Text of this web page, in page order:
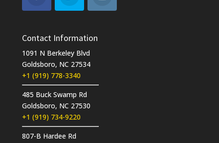
Contact Information
1091 N Berkeley Blvd
Goldsboro, NC 27534
+1 (919) 778-3340
485 Buck Swamp Rd
Goldsboro, NC 27530
+1 (919) 734-9220
807-B Hardee Rd